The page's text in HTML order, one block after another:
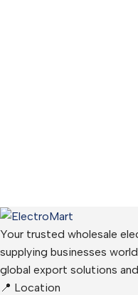
Your trusted wholesale
supplying businesses
global export solutions
📍 Location